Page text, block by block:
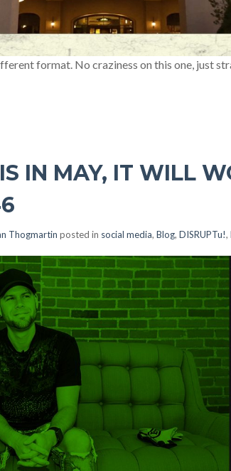
format. No craziness on this one, just
IN MAY, IT WILL
Thogmartin posted in social media, Blog, DISRUPTu!,